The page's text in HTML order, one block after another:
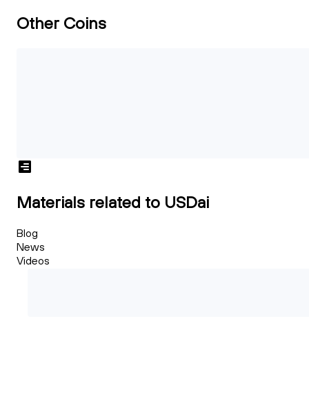
Other Coins
Materials related to USDai
Blog
News
Videos